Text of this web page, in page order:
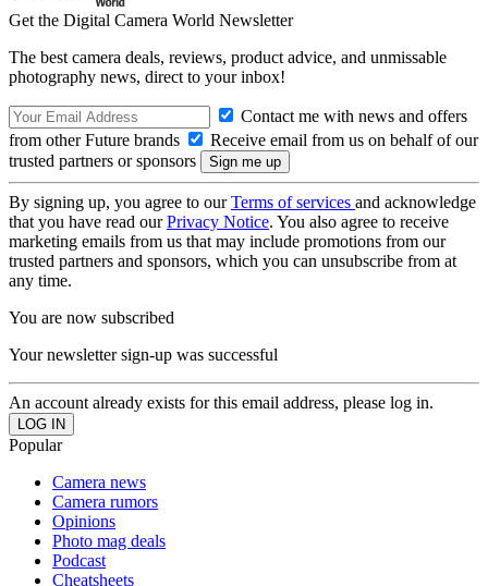
Get the Digital Camera World Newsletter
The best camera deals, reviews, product advice, and unmissable
photography news, direct to your inbox!
Contact me with news and offers
from other Future brands
Receive email from us on behalf of our
trusted partners or sponsors
By signing up, you agree to ourTerms of services and acknowledge
that you have read ourPrivacy Notice. You also agree to receive
marketing emails from us that may include promotions from our
trusted partners and sponsors, which you can unsubscribe from at
any time.
You are now subscribed
Your newsletter sign-up was successful
An account already exists for this email address, please log in.
Popular
Camera news
Camera rumors
Opinions
Photo mag deals
Podcast
Cheatsheets